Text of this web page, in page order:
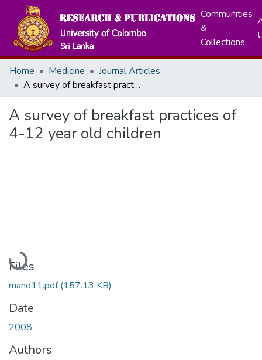
Communities
&
Collections
Home Medicine
Journal Articles
A survey of breakfast practices of 4-12 year old children
A survey of breakfast practices of
4-12 year old children
Loading...
Files
mano11.pdf(157.13 KB)
Date
2008
Authors